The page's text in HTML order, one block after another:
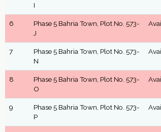
I
6
Phase 5 Bahria Town, Plot No. 573-
J
7
Phase 5 Bahria Town, Plot No. 573-
N
8
Phase 5 Bahria Town, Plot No. 573-
O
9
Phase 5 Bahria Town, Plot No. 573-
P